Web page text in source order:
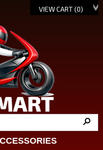
VIEW CART (0)